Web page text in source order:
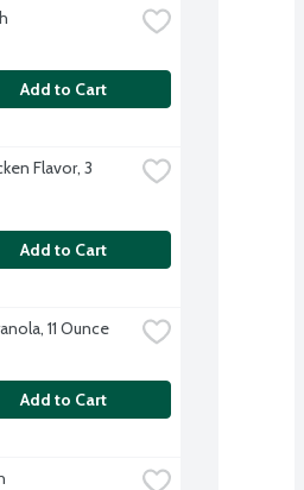
Add to Cart
Flavor, 3
Add to Cart
11 Ounce
Add to Cart